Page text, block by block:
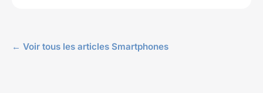
← Voir tous les articles Smartphones